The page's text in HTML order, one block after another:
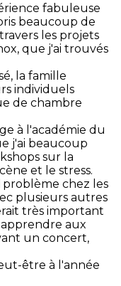
fabuleuse
beaucoup de
les projets
que j'ai trouvés
la famille
individuels
de chambre
à l'académie du
j'ai beaucoup
sur la
et le stress.
problème chez les
plusieurs autres
très important
aux
un concert,
être à l'année